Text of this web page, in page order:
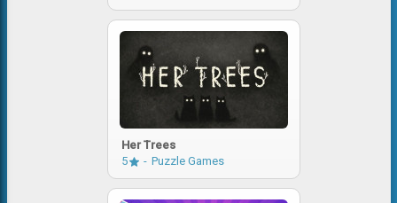
Her Trees
5
Puzzle Games